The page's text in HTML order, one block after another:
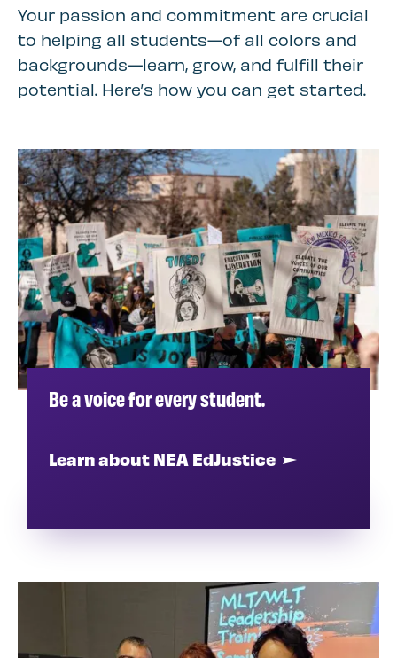
Your passion and commitment are crucial
to helping all students—of all colors and
backgrounds—learn, grow, and fulfill their
potential. Here’s how you can get started.
Be a voice for every student.
Learn about NEA EdJustice